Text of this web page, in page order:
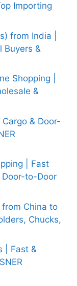
Importing
from India |
Buyers &
Shopping |
&
& Door-
| Fast
Door-to-Door
China to
Chucks,
| Fast &